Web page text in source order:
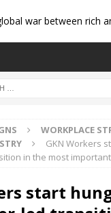
WORKPLACE
GKN Workers
in the most
start